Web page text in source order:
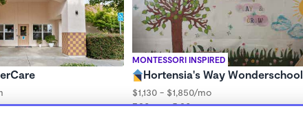
MONTESSORI INSPIRED
Hortensia's Way Wonderschool
$1,130 - $1,850/mo
7:30am - 5:30pm